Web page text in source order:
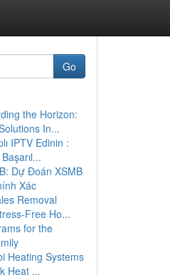
Go
the Horizon:
In...
IPTV Edinin :
Dự Đoán XSMB
Xác
Removal
Free Ho...
for the
Heating Systems
Heat ...